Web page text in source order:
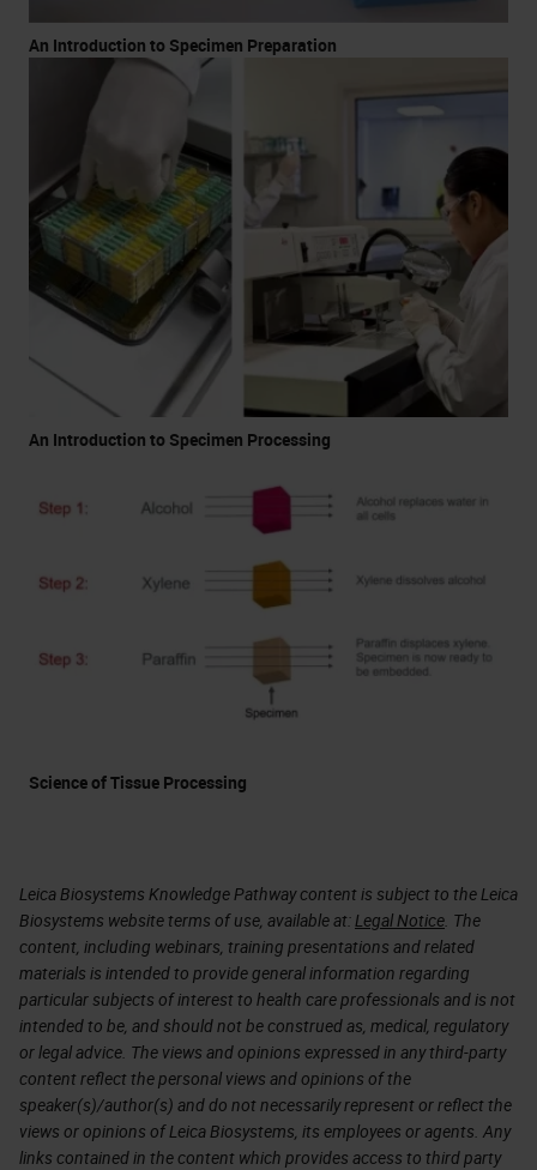
An Introduction to Specimen Preparation
An Introduction to Specimen Processing
Science of Tissue Processing
Leica Biosystems Knowledge Pathway content is subject to the Leica
Biosystems website terms of use, available at: Legal Notice . The
content, including webinars, training presentations and related
materials is intended to provide general information regarding
particular subjects of interest to health care professionals and is not
intended to be, and should not be construed as, medical, regulatory
or legal advice. The views and opinions expressed in any third-party
content reflect the personal views and opinions of the
speaker(s)/author(s) and do not necessarily represent or reflect the
views or opinions of Leica Biosystems, its employees or agents. Any
links contained in the content which provides access to third party